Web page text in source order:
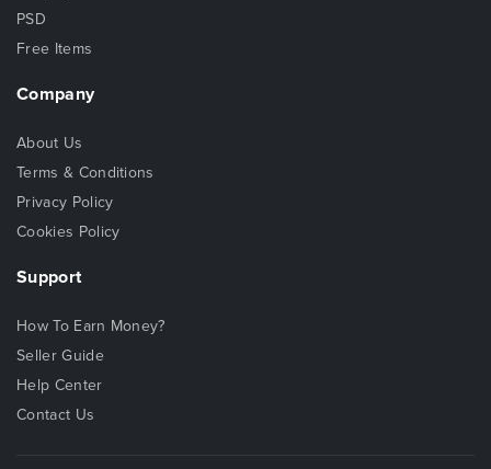
PSD
Free Items
Company
About Us
Terms & Conditions
Privacy Policy
Cookies Policy
Support
How To Earn Money?
Seller Guide
Help Center
Contact Us